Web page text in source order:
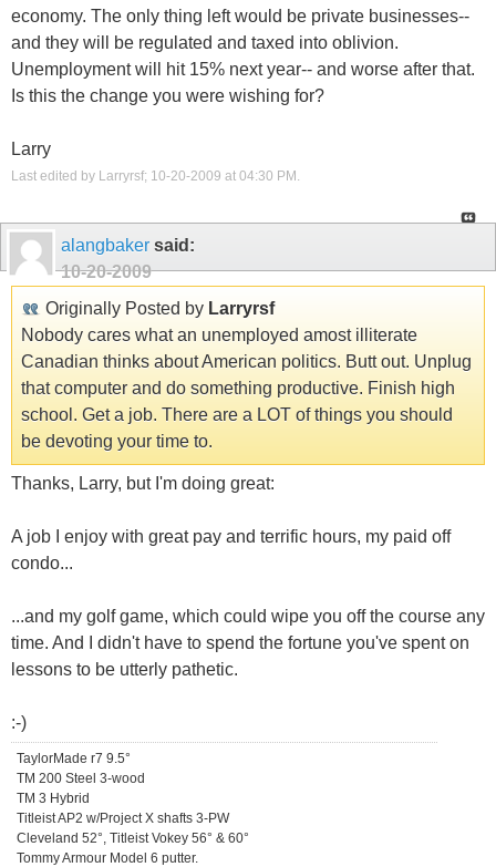
economy. The only thing left would be private businesses--
and they will be regulated and taxed into oblivion.
Unemployment will hit 15% next year-- and worse after that.
Is this the change you were wishing for?
Larry
Last edited by Larryrsf; 10-20-2009 at 04:30 PM .
alangbaker said:
10-20-2009
Originally Posted by Larryrsf
Nobody cares what an unemployed amost illiterate
Canadian thinks about American politics. Butt out. Unplug
that computer and do something productive. Finish high
school. Get a job. There are a LOT of things you should
be devoting your time to.
Thanks, Larry, but I'm doing great:
A job I enjoy with great pay and terrific hours, my paid off
condo...
...and my golf game, which could wipe you off the course any
time. And I didn't have to spend the fortune you've spent on
lessons to be utterly pathetic.
:-)
TaylorMade r7 9.5°
TM 200 Steel 3-wood
TM 3 Hybrid
Titleist AP2 w/Project X shafts 3-PW
Cleveland 52°, Titleist Vokey 56° & 60°
Tommy Armour Model 6 putter.